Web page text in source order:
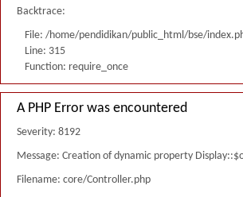
Backtrace:
File: /home/pendidikan/public_html/bse/
Line: 315
Function: require_once
A PHP Error was encountered
Severity: 8192
Message: Creation of dynamic property
Filename: core/Controller.php